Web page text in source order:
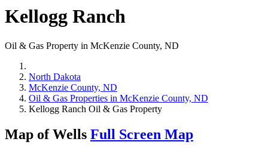
Kellogg Ranch
Oil & Gas Property in McKenzie County, ND
North Dakota
McKenzie County, ND
Oil & Gas Properties in McKenzie County, ND
Kellogg Ranch Oil & Gas Property
Map of Wells Full Screen Map